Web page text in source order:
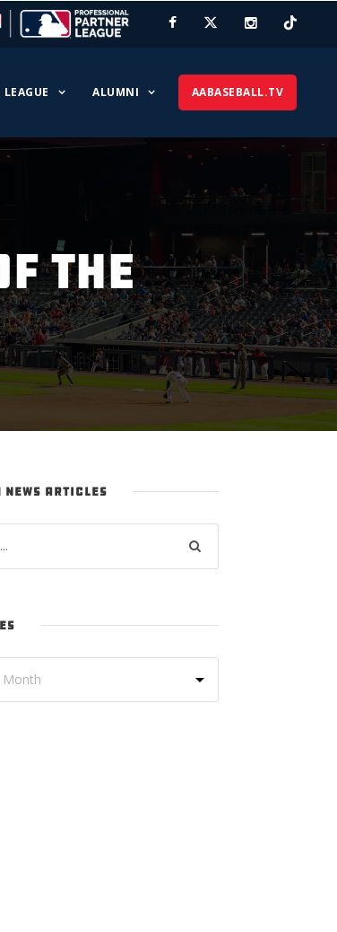
LEAGUE ALUMNI AABASEBALL.TV
THE
NEWS ARTICLES